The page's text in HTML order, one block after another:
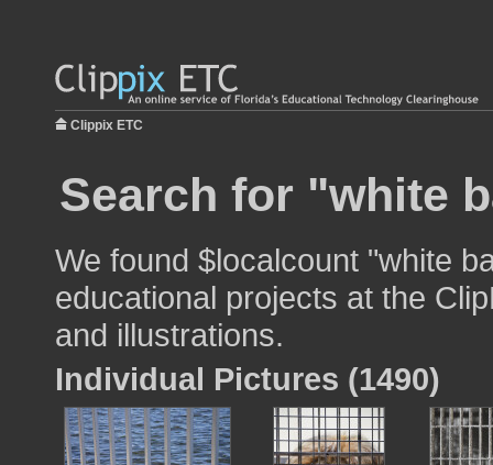
Clippix ETC
Search for "white
We found $localcount "white
educational projects at the
and illustrations.
Individual Pictures (1490)